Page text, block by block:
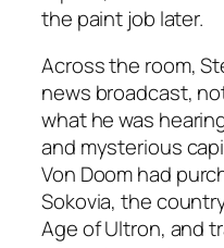
the paint job later.
Across the room,
news broadcast,
what he was
and mysterious
Von Doom had
Sokovia, the
Age of Ultron, and